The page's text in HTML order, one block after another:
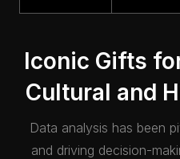
Iconic Gifts
Cultural and
Data analysis has been
and driving decision-